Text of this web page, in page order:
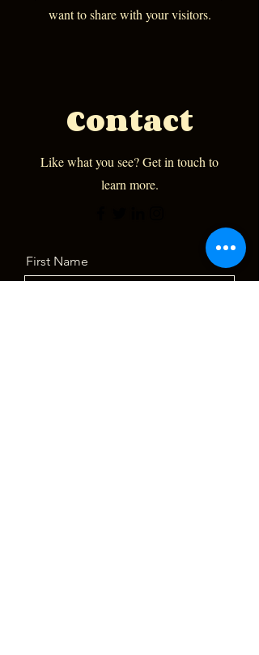
want to share with your visitors.
Contact
Like what you see? Get in touch to
learn more.
First Name